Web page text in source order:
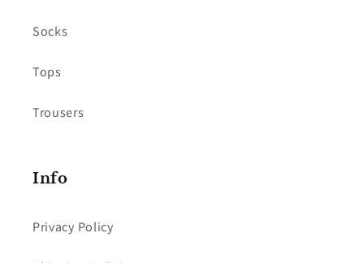
Socks
Tops
Trousers
Info
Privacy Policy